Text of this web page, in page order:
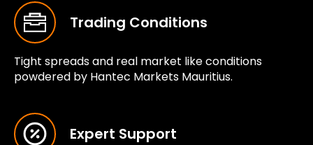
Trading Conditions
Tight spreads and real market like conditions
powdered by Hantec Markets Mauritius.
Expert Support